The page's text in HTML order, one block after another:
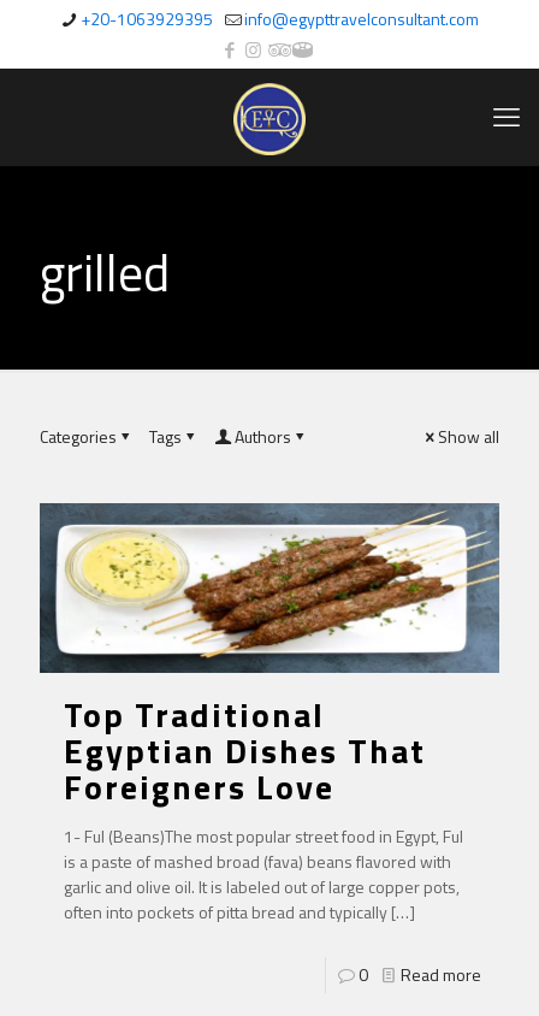
+20-1063929395 info@egypttravelconsultant.com
grilled
Categories Tags Authors Show all
Top Traditional
Egyptian Dishes That
Foreigners Love
1- Ful (Beans)The most popular street food in Egypt, Ful
is a paste of mashed broad (fava) beans flavored with
garlic and olive oil. It is labeled out of large copper pots,
often into pockets of pitta bread and typically[…]
0 Read more